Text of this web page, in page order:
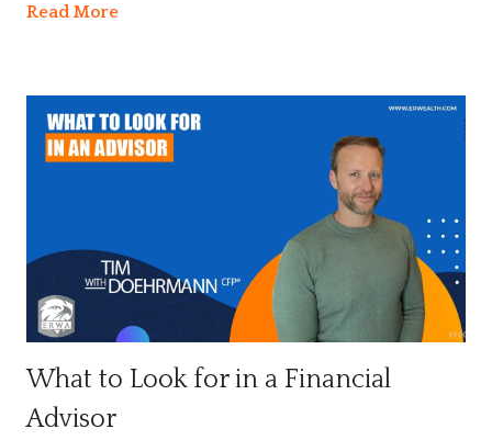
Read More
What to Look for in a Financial
Advisor